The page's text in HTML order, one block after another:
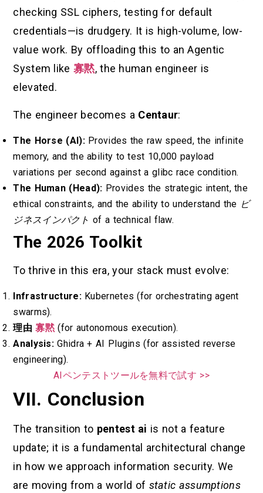
checking SSL ciphers, testing for default
credentials—is drudgery. It is high-volume, low-
value work. By offloading this to an Agentic
System like 寡黙, the human engineer is
elevated.
The engineer becomes a Centaur:
The Horse (AI):Provides the raw speed, the infinite
memory, and the ability to test 10,000 payload
variations per second against a glibc race condition.
The Human (Head): Provides the strategic intent, the
ethical constraints, and the ability to understand the ビ
ジネスインパクト of a technical flaw.
The 2026 Toolkit
To thrive in this era, your stack must evolve:
Infrastructure:Kubernetes (for orchestrating agent
swarms).
理由 寡黙(for autonomous execution).
Analysis: Ghidra + AI Plugins (for assisted reverse
engineering).
AIペンテストツールを無料で試す >>
VII. Conclusion
The transition to pentest ai is not a feature
update; it is a fundamental architectural change
in how we approach information security. We
are moving from a world of static assumptions